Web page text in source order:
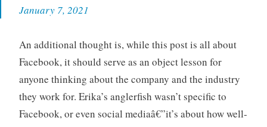
January 7, 2021
An additional thought is, while this post is all about
Facebook, it should serve as an object lesson for
anyone thinking about the company and the industry
they work for. Erika’s anglerfish wasn’t specific to
Facebook, or even social mediaâ€”it’s about how well-